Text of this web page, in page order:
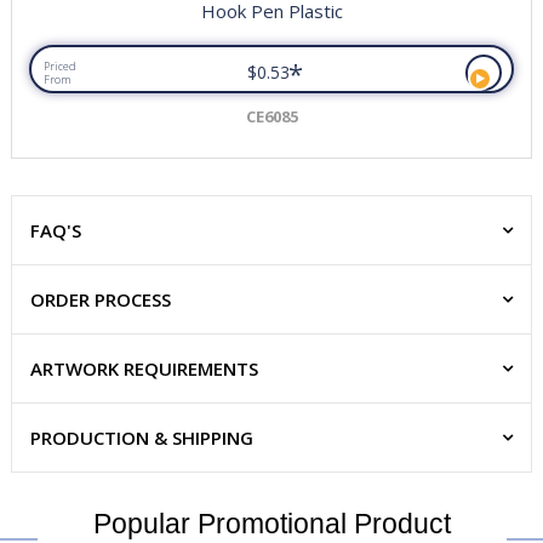
Hook Pen Plastic
Priced
From
$0.53*
CE6085
FAQ'S
ORDER PROCESS
ARTWORK REQUIREMENTS
PRODUCTION & SHIPPING
Popular Promotional Product